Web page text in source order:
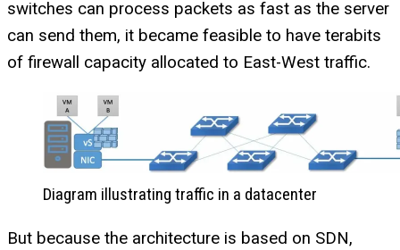
switches can process packets as fast as the server
can send them, it became feasible to have terabits
of firewall capacity allocated to East-West traffic.
Diagram illustrating traffic in a datacenter
But because the architecture is based on SDN,